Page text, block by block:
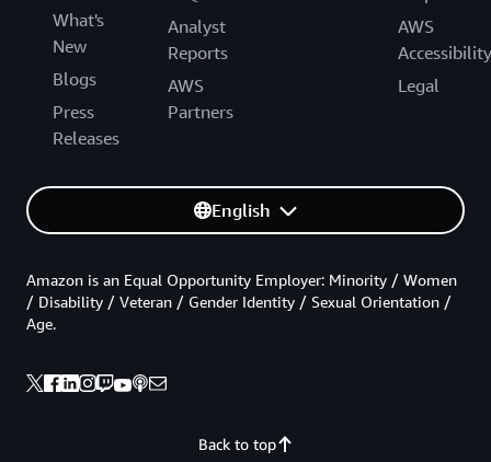
What's
New
Blogs
Press
Releases
Analyst
Reports
AWS
Partners
AWS
Accessibility
Legal
English
Back to top
Amazon is an Equal Opportunity Employer: Minority / Women
/ Disability / Veteran / Gender Identity / Sexual Orientation /
Age.